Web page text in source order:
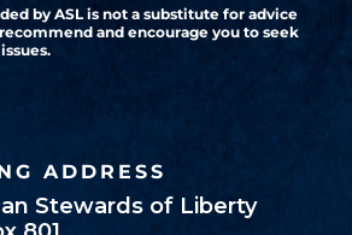
by ASL is not a substitute for advice
and encourage you to seek
ADDRESS
Stewards of Liberty